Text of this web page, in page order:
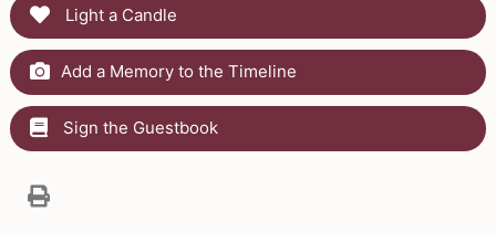
Light a Candle
Add a Memory to the Timeline
Sign the Guestbook